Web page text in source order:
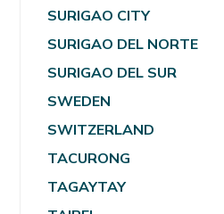
SURIGAO CITY
SURIGAO DEL NORTE
SURIGAO DEL SUR
SWEDEN
SWITZERLAND
TACURONG
TAGAYTAY